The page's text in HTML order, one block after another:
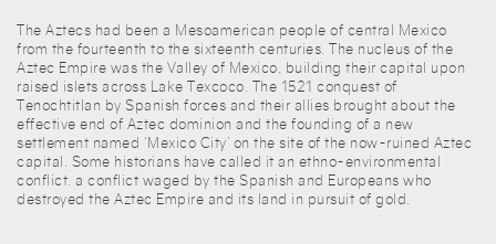
The Aztecs had been a Mesoamerican people of central Mexico
from the fourteenth to the sixteenth centuries. The nucleus of the
Aztec Empire was the Valley of Mexico, building their capital upon
raised islets across Lake Texcoco. The 1521 conquest of
Tenochtitlan by Spanish forces and their allies brought about the
effective end of Aztec dominion and the founding of a new
settlement named ‘Mexico City’ on the site of the now-ruined Aztec
capital. Some historians have called it an ethno-environmental
conflict. a conflict waged by the Spanish and Europeans who
destroyed the Aztec Empire and its land in pursuit of gold.